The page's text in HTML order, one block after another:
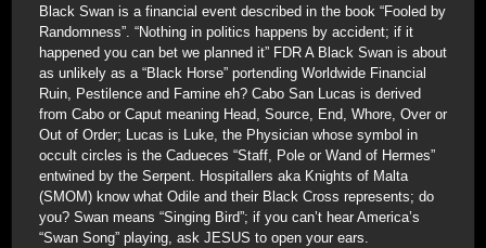
Black Swan is a financial event described in the book “Fooled by
Randomness”. “Nothing in politics happens by accident; if it
happened you can bet we planned it” FDR A Black Swan is about
as unlikely as a “Black Horse” portending Worldwide Financial
Ruin, Pestilence and Famine eh? Cabo San Lucas is derived
from Cabo or Caput meaning Head, Source, End, Whore, Over or
Out of Order; Lucas is Luke, the Physician whose symbol in
occult circles is the Cadueces “Staff, Pole or Wand of Hermes”
entwined by the Serpent. Hospitallers aka Knights of Malta
(SMOM) know what Odile and their Black Cross represents; do
you? Swan means “Singing Bird”; if you can’t hear America’s
“Swan Song” playing, ask JESUS to open your ears.